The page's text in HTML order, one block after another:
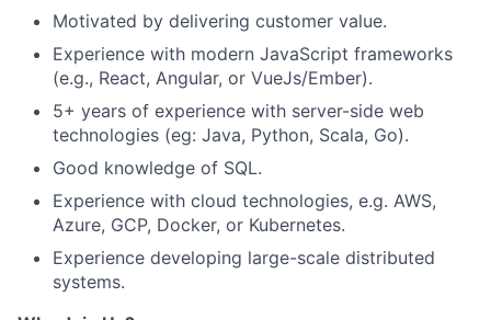
Motivated by delivering customer value.
Experience with modern JavaScript frameworks
(e.g., React, Angular, or VueJs/Ember).
5+ years of experience with server-side web
technologies (eg: Java, Python, Scala, Go).
Good knowledge of SQL.
Experience with cloud technologies, e.g. AWS,
Azure, GCP, Docker, or Kubernetes.
Experience developing large-scale distributed
systems.